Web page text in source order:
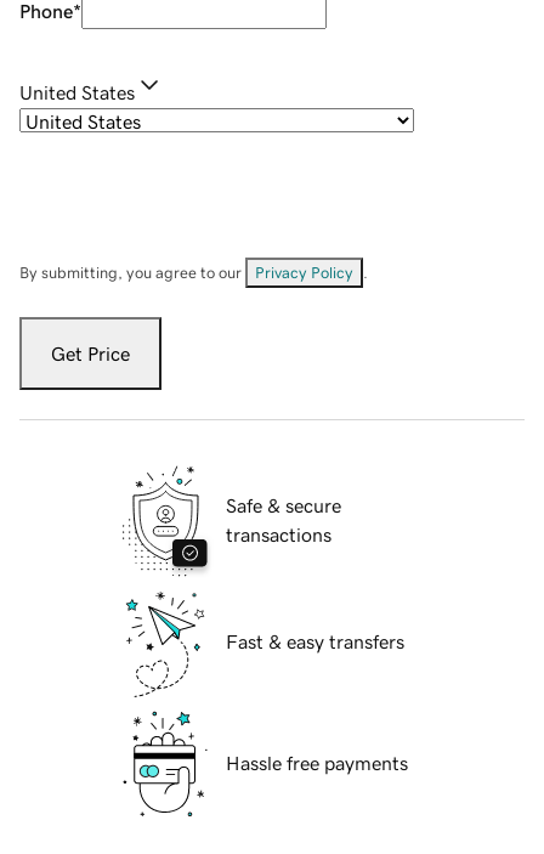
Phone*
United States
By submitting, you agree to our Privacy Policy
Get Price
Safe & secure
transactions
Fast & easy transfers
Hassle free payments